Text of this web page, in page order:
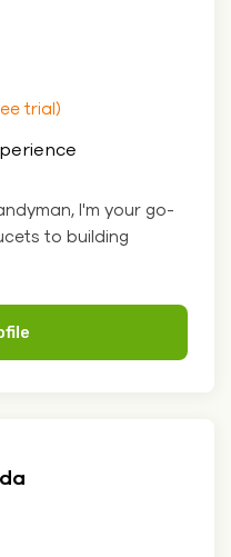
trial)
I'm your go-
to building